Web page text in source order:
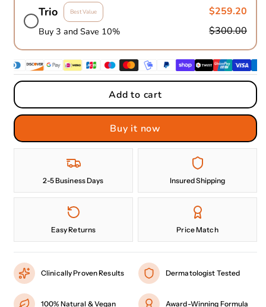
Trio Best Value
Buy 3 and Save 10%
$259.20
$300.00
Add to cart
Buy it now
2-5 Business Days Insured Shipping
Easy Returns Price Match
Clinically Proven Results Dermatologist Tested
100% Natural & Vegan Award-Winning Formula